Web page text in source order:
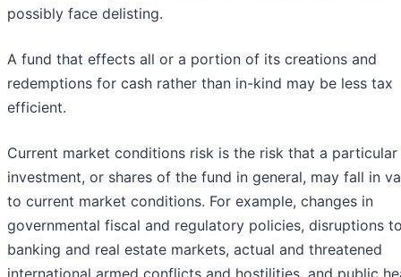
possibly face delisting.
A fund that effects all or a portion of its creations and
redemptions for cash rather than in-kind may be less tax
efficient.
Current market conditions risk is the risk that a particular
investment, or shares of the fund in general, may fall in
to current market conditions. For example, changes in
governmental fiscal and regulatory policies, disruptions
banking and real estate markets, actual and threatened